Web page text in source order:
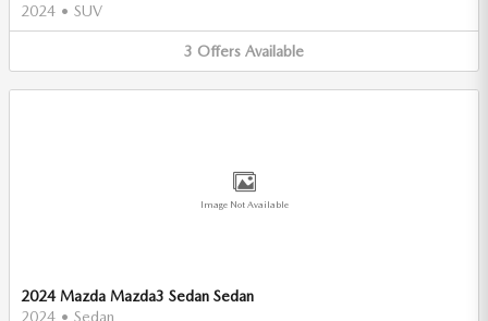
2024 • SUV
3 Offers Available
Image Not Available
2024 Mazda Mazda3 Sedan Sedan
2024 • Sedan